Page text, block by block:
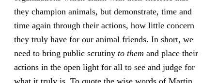
they champion animals, but demonstrate, time and
time again through their actions, how little concern
they truly have for our animal friends. In short, we
need to bring public scrutiny to them and place their
actions in the open light for all to see and judge for
what it truly is. To quote the wise words of Martin